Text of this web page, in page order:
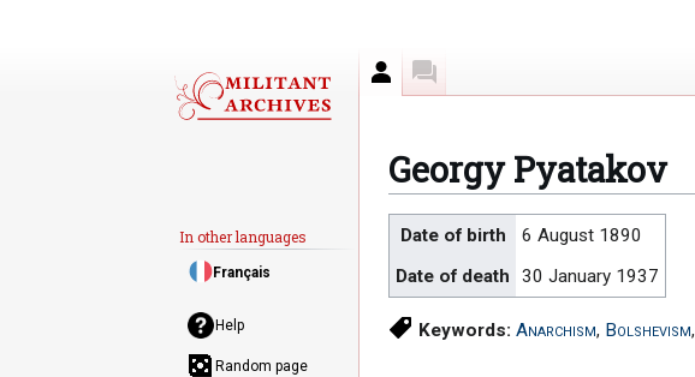
Georgy Pyatakov
Jump
navigation
Jump
search
Date of birth
6 August 1890
Date of death
30 January 1937
Keywords: Anarchism, Bolshevism,
Author
Help
Random page
In other languages
Français